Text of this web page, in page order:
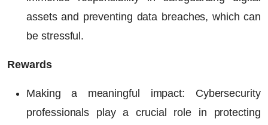
assets and preventing data breaches, which can
be stressful.
Rewards
Making a meaningful impact: Cybersecurity
professionals play a crucial role in protecting